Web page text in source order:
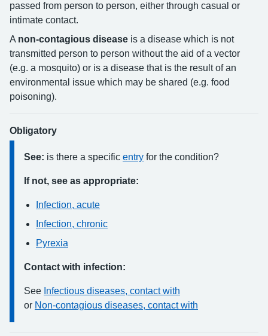
passed from person to person, either through casual or
intimate contact.
A non-contagious disease is a disease which is not
transmitted person to person without the aid of a vector
(e.g. a mosquito) or is a disease that is the result of an
environmental issue which may be shared (e.g. food
poisoning).
Obligatory
See: is there a specific entry for the condition?
If not, see as appropriate:
Infection, acute
Infection, chronic
Pyrexia
Contact with infection:
See Infectious diseases, contact with
or Non-contagious diseases, contact with